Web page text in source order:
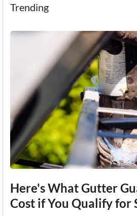
Trending
Here's What Gutter
Cost if You Qualify for